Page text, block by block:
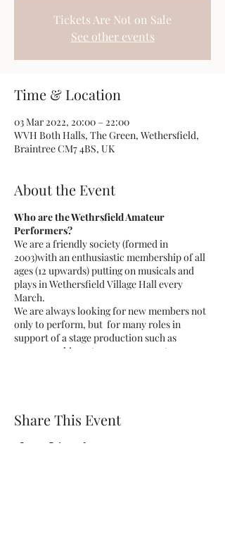
Tickets Are Not on Sale
See other events
Time & Location
03 Mar 2022, 20:00 – 22:00
WVH Both Halls, The Green, Wethersfield,
Braintree CM7 4BS, UK
About the Event
Who are the Wethrsfield Amateur
Performers?
We are a friendly society (formed in
2003)with an enthusiastic membership of all
ages (12 upwards) putting on musicals and
plays in Wethersfield Village Hall every
March.
We are always looking for new members not
only to perform, but for many roles in
support of a stage production such as
scenery making, stage management or
Share This Event